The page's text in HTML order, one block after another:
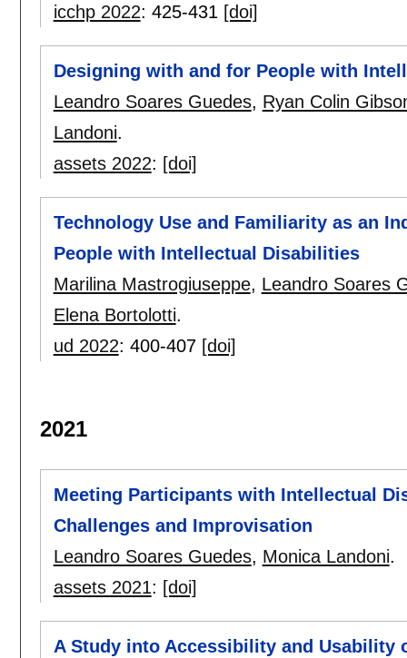
icchp 2022: 425-431 [doi]
Designing with and for People with
Leandro Soares Guedes, Ryan Colin
Landoni.
assets 2022: [doi]
Technology Use and Familiarity as an
People with Intellectual Disabilities
Marilina Mastrogiuseppe, Leandro Soares
Elena Bortolotti.
ud 2022: 400-407 [doi]
2021
Meeting Participants with Intellectual
Challenges and Improvisation
Leandro Soares Guedes, Monica Landoni.
assets 2021: [doi]
A Study into Accessibility and Usability